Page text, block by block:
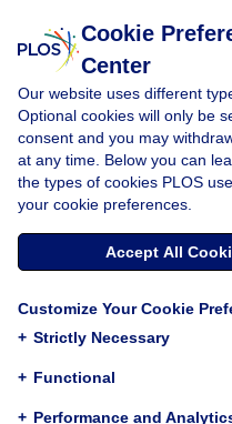
RESEARCH ARTICLE
Impact of
technology
quality
centers: A
study
Nair, Sue C. Lin
Cookie
Center
Our website uses different
Optional cookies will only be
consent and you may
at any time. Below you can
the types of cookies PLOS
your cookie preferences.
Accept All
Customize Your Cookie
+ Strictly Necessary
+ Functional
+ Performance and